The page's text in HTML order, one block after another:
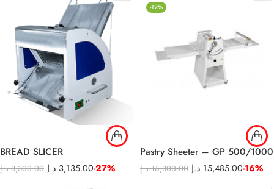
BREAD SLICER
3,300.00 د.إ 3,135.00 د.إ -27%
-12%
Pastry Sheeter – GP 500/1000
16,300.00 د.إ 15,485.00 د.إ -16%